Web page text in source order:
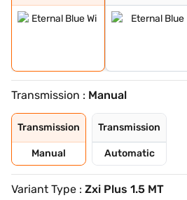
Transmission : Manual
Transmission
Manual
Transmission
Automatic
Variant Type : Zxi Plus 1.5 MT